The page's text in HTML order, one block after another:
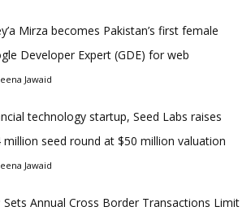
Mirza becomes Pakistan’s first female
Developer Expert (GDE) for web
Jawaid
technology startup, Seed Labs raises
million seed round at $50 million valuation
Jawaid
Sets Annual Cross Border Transactions Limit